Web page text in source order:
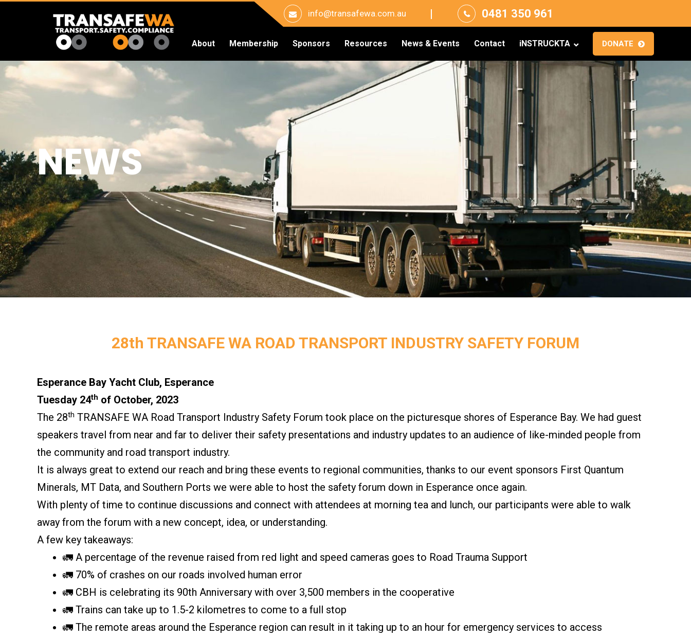
Transafe
info@transafewa.com.au 0481 350 961
About Membership Sponsors Resources News & Events Contact iNSTRUCKTA DONATE
NEWS
28th TRANSAFE WA ROAD TRANSPORT INDUSTRY SAFETY FORUM
Esperance Bay Yacht Club, Esperance
Tuesday 24th of October, 2023
The 28th TRANSAFE WA Road Transport Industry Safety Forum took place on the picturesque shores of Esperance Bay. We had guest
speakers travel from near and far to deliver their safety presentations and industry updates to an audience of like-minded people from
the community and road transport industry.
It is always great to extend our reach and bring these events to regional communities, thanks to our event sponsors First Quantum
Minerals, MT Data, and Southern Ports we were able to host the safety forum down in Esperance once again.
With plenty of time to continue discussions and connect with attendees at morning tea and lunch, our participants were able to walk
away from the forum with a new concept, idea, or understanding.
A few key takeaways:
🚛 A percentage of the revenue raised from red light and speed cameras goes to Road Trauma Support
🚛 70% of crashes on our roads involved human error
🚛 CBH is celebrating its 90th Anniversary with over 3,500 members in the cooperative
🚛 Trains can take up to 1.5-2 kilometres to come to a full stop
🚛 The remote areas around the Esperance region can result in it taking up to an hour for emergency services to access